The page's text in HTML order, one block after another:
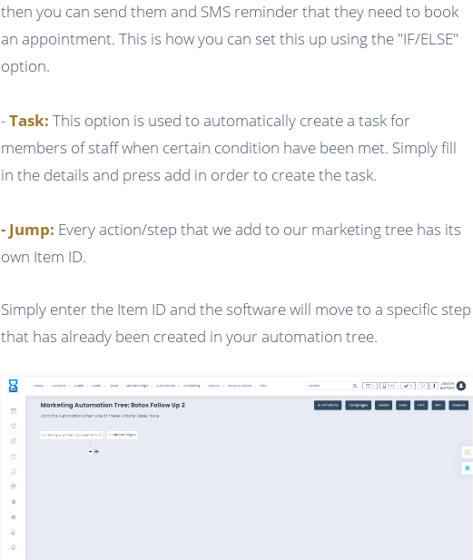
then you can send them and SMS reminder that they need to book
an appointment. This is how you can set this up using the "IF/ELSE"
option.
-Task: This option is used to automatically create a task for
members of staff when certain condition have been met. Simply fill
in the details and press add in order to create the task.
- Jump: Every action/step that we add to our marketing tree has its
own Item ID.
Simply enter the Item ID and the software will move to a specific step
that has already been created in your automation tree.